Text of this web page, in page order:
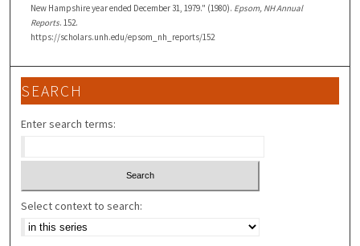
New Hampshire year ended December 31, 1979." (1980). Epsom, NH Annual
Reports. 152.
https://scholars.unh.edu/epsom_nh_reports/152
SEARCH
Enter search terms:
Select context to search: